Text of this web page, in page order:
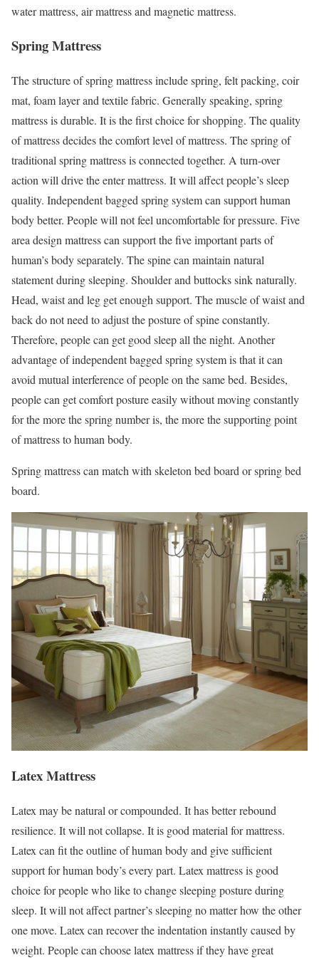
water mattress, air mattress and magnetic mattress.
Spring Mattress
The structure of spring mattress include spring, felt packing, coir
mat, foam layer and textile fabric. Generally speaking, spring
mattress is durable. It is the first choice for shopping. The quality
of mattress decides the comfort level of mattress. The spring of
traditional spring mattress is connected together. A turn-over
action will drive the enter mattress. It will affect people’s sleep
quality. Independent bagged spring system can support human
body better. People will not feel uncomfortable for pressure. Five
area design mattress can support the five important parts of
human’s body separately. The spine can maintain natural
statement during sleeping. Shoulder and buttocks sink naturally.
Head, waist and leg get enough support. The muscle of waist and
back do not need to adjust the posture of spine constantly.
Therefore, people can get good sleep all the night. Another
advantage of independent bagged spring system is that it can
avoid mutual interference of people on the same bed. Besides,
people can get comfort posture easily without moving constantly
for the more the spring number is, the more the supporting point
of mattress to human body.
Spring mattress can match with skeleton bed board or spring bed
board.
Latex Mattress
Latex may be natural or compounded. It has better rebound
resilience. It will not collapse. It is good material for mattress.
Latex can fit the outline of human body and give sufficient
support for human body’s every part. Latex mattress is good
choice for people who like to change sleeping posture during
sleep. It will not affect partner’s sleeping no matter how the other
one move. Latex can recover the indentation instantly caused by
weight. People can choose latex mattress if they have great